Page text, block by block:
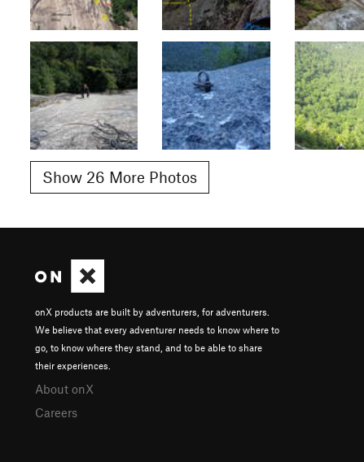
Show 26 More Photos
onX products are built by adventurers, for adventurers.
We believe that every adventurer needs to know where to
go, to know where they stand, and to be able to share
their experiences.
About onX
Careers